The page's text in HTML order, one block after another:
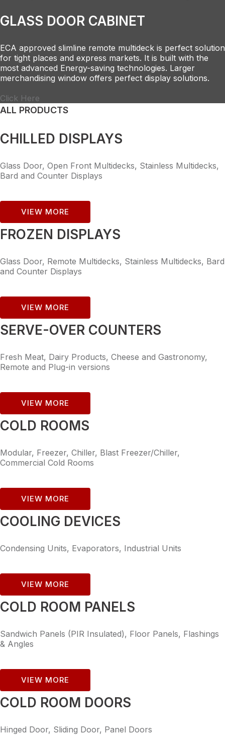
GLASS DOOR CABINET
ECA approved slimline remote multideck is perfect solution
for tight places and express markets. It is built with the
most advanced Energy-saving technologies. Larger
merchandising window offers perfect display solutions.
Click Here
ALL PRODUCTS
CHILLED DISPLAYS
Glass Door, Open Front Multidecks, Stainless Multidecks,
Bard and Counter Displays
VIEW MORE
FROZEN DISPLAYS
Glass Door, Remote Multidecks, Stainless Multidecks, Bard
and Counter Displays
VIEW MORE
SERVE-OVER COUNTERS
Fresh Meat, Dairy Products, Cheese and Gastronomy,
Remote and Plug-in versions
VIEW MORE
COLD ROOMS
Modular, Freezer, Chiller, Blast Freezer/Chiller,
Commercial Cold Rooms
VIEW MORE
COOLING DEVICES
Condensing Units, Evaporators, Industrial Units
VIEW MORE
COLD ROOM PANELS
Sandwich Panels (PIR Insulated), Floor Panels, Flashings
& Angles
VIEW MORE
COLD ROOM DOORS
Hinged Door, Sliding Door, Panel Doors